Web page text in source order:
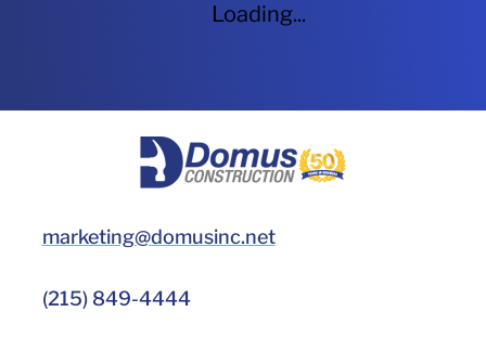
Loading...
marketing@domusinc.net
(215) 849-4444